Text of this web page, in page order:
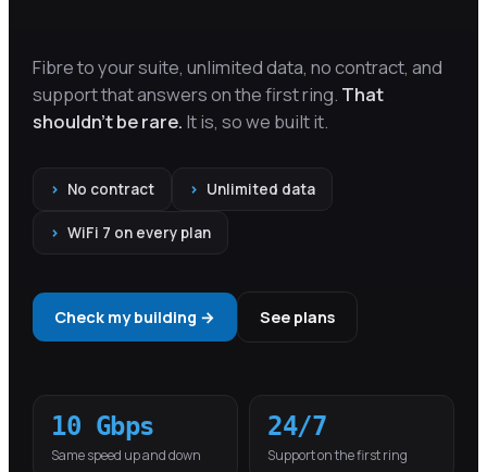
Fibre to your suite, unlimited data, no contract, and
support that answers on the first ring. That
shouldn't be rare. It is, so we built it.
› No contract › Unlimited data
› WiFi 7 on every plan
Check my building → See plans
10 Gbps
Same speed up and down
24/7
Support on the first ring